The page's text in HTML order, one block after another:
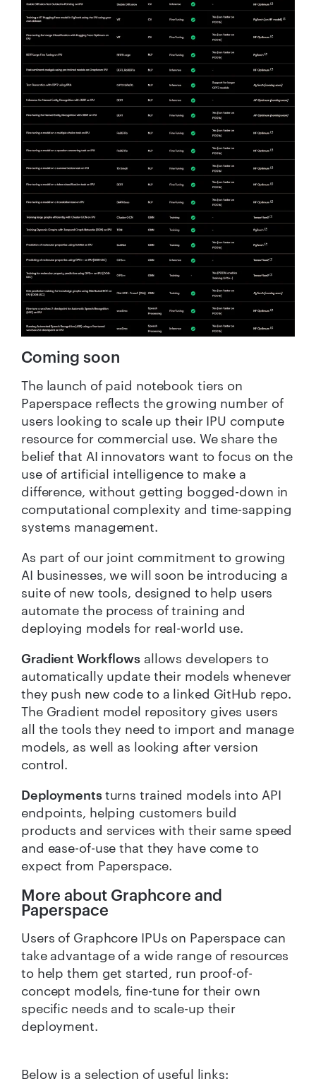
Coming soon
The launch of paid notebook tiers on
Paperspace reflects the growing number of
users looking to scale up their IPU compute
resource for commercial use. We share the
belief that AI innovators want to focus on the
use of artificial intelligence to make a
difference, without getting bogged-down in
computational complexity and time-sapping
systems management.
As part of our joint commitment to growing
AI businesses, we will soon be introducing a
suite of new tools, designed to help users
automate the process of training and
deploying models for real-world use.
Gradient Workflows allows developers to
automatically update their models whenever
they push new code to a linked GitHub repo.
The Gradient model repository gives users
all the tools they need to import and manage
models, as well as looking after version
control.
Deploymentsturns trained models into API
endpoints, helping customers build
products and services with their same speed
and ease-of-use that they have come to
expect from Paperspace.
More about Graphcore and
Paperspace
Users of Graphcore IPUs on Paperspace can
take advantage of a wide range of resources
to help them get started, run proof-of-
concept models, fine-tune for their own
specific needs and to scale-up their
deployment.
Below is a selection of useful links: